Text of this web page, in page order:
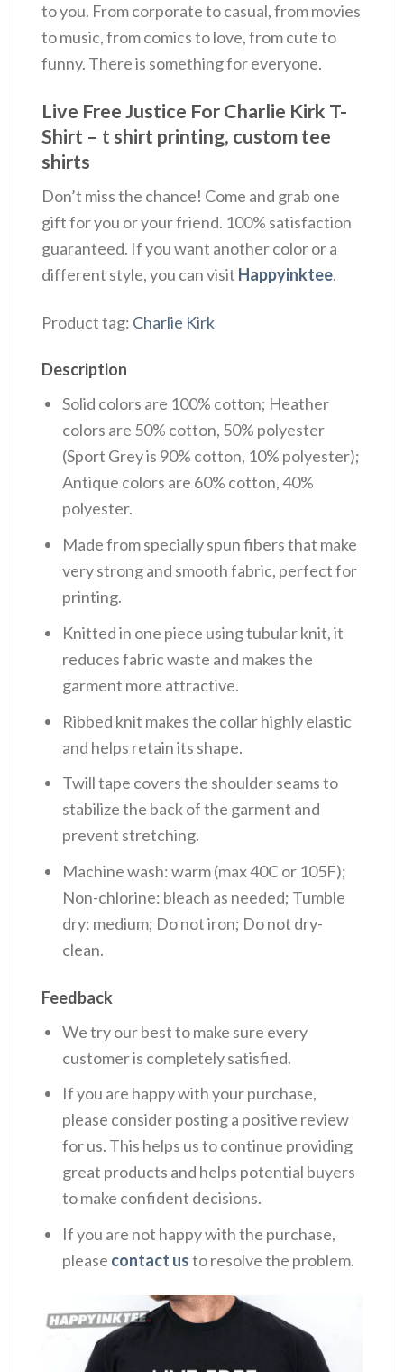
to you. From corporate to casual, from movies
to music, from comics to love, from cute to
funny. There is something for everyone.
Live Free Justice For Charlie Kirk T-
Shirt – t shirt printing, custom tee
shirts
Don’t miss the chance! Come and grab one
gift for you or your friend. 100% satisfaction
guaranteed. If you want another color or a
different style, you can visit Happyinktee.
Product tag: Charlie Kirk
Description
Solid colors are 100% cotton; Heather
colors are 50% cotton, 50% polyester
(Sport Grey is 90% cotton, 10% polyester);
Antique colors are 60% cotton, 40%
polyester.
Made from specially spun fibers that make
very strong and smooth fabric, perfect for
printing.
Knitted in one piece using tubular knit, it
reduces fabric waste and makes the
garment more attractive.
Ribbed knit makes the collar highly elastic
and helps retain its shape.
Twill tape covers the shoulder seams to
stabilize the back of the garment and
prevent stretching.
Machine wash: warm (max 40C or 105F);
Non-chlorine: bleach as needed; Tumble
dry: medium; Do not iron; Do not dry-
clean.
Feedback
We try our best to make sure every
customer is completely satisfied.
If you are happy with your purchase,
please consider posting a positive review
for us. This helps us to continue providing
great products and helps potential buyers
to make confident decisions.
If you are not happy with the purchase,
please contact usto resolve the problem.